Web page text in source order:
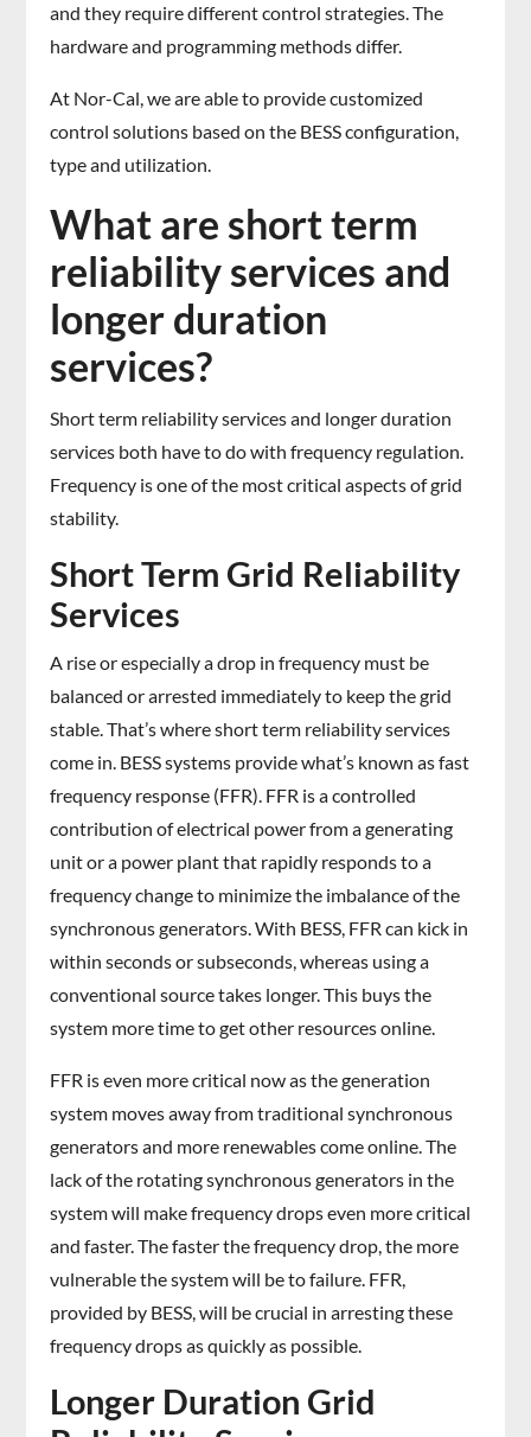
and they require different control strategies. The
hardware and programming methods differ.
At Nor-Cal, we are able to provide customized
control solutions based on the BESS configuration,
type and utilization.
What are short term
reliability services and
longer duration
services?
Short term reliability services and longer duration
services both have to do with frequency regulation.
Frequency is one of the most critical aspects of grid
stability.
Short Term Grid Reliability
Services
A rise or especially a drop in frequency must be
balanced or arrested immediately to keep the grid
stable. That’s where short term reliability services
come in. BESS systems provide what’s known as fast
frequency response (FFR). FFR is a controlled
contribution of electrical power from a generating
unit or a power plant that rapidly responds to a
frequency change to minimize the imbalance of the
synchronous generators. With BESS, FFR can kick in
within seconds or subseconds, whereas using a
conventional source takes longer. This buys the
system more time to get other resources online.
FFR is even more critical now as the generation
system moves away from traditional synchronous
generators and more renewables come online. The
lack of the rotating synchronous generators in the
system will make frequency drops even more critical
and faster. The faster the frequency drop, the more
vulnerable the system will be to failure. FFR,
provided by BESS, will be crucial in arresting these
frequency drops as quickly as possible.
Longer Duration Grid